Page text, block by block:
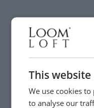
This website
We use cookies
to analyse our